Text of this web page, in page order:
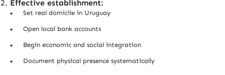
Effective establishment:
Set real domicile in Uruguay
Open local bank accounts
Begin economic and social integration
Document physical presence systematically